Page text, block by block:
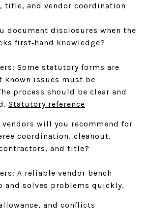
title, and vendor coordination
document disclosures when the
first‑hand knowledge?
Some statutory forms are
known issues must be
process should be clear and
Statutory reference
vendors will you recommend for
coordination, cleanout,
and title?
A reliable vendor bench
and solves problems quickly.
and conflicts